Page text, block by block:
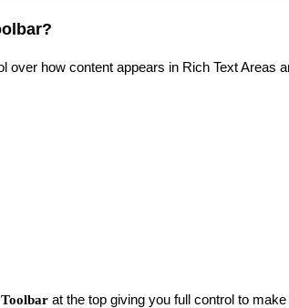
over how content appears in Rich Text Areas
at the top giving you full control to make